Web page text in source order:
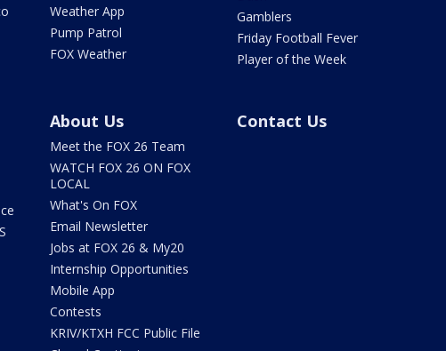
Weather App
Pump Patrol
FOX Weather
Gamblers
Friday Football Fever
Player of the Week
About Us
Meet the FOX 26 Team
WATCH FOX 26 ON FOX
LOCAL
What's On FOX
Email Newsletter
Jobs at FOX 26 & My20
Internship Opportunities
Mobile App
Contests
KRIV/KTXH FCC Public File
Contact Us